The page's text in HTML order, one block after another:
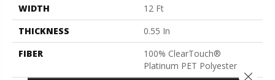
WIDTH
12 Ft
THICKNESS
0.55 In
FIBER
100% ClearTouch®
Platinum PET Polyester
Close